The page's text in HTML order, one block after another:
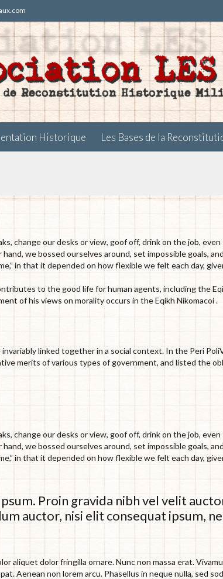
to
content
Historique Les Bases de la
change our desks or view, goof off, drink on the job,
we bossed ourselves around, set impossible goals,
in that it depended on how flexible we felt each day,
to the good life for human agents, including the
of his views on morality occurs in the Eqikh Nikomacoi .
linked together in a social context. In the Peri
merits of various types of government, and listed the
change our desks or view, goof off, drink on the job,
we bossed ourselves around, set impossible goals,
in that it depended on how flexible we felt each day,
Proin gravida nibh vel velit
auctor, nisi elit consequat ipsum,
aliquet dolor fringilla ornare. Nunc non massa erat.
Aenean non lorem arcu. Phasellus in neque nulla, sed